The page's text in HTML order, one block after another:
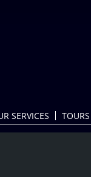
SERVICES TOURS